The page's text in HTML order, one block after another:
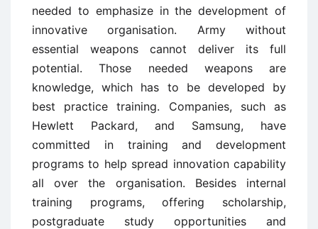
needed to emphasize in the development of
innovative organisation. Army without
essential weapons cannot deliver its full
potential. Those needed weapons are
knowledge, which has to be developed by
best practice training. Companies, such as
Hewlett Packard, and Samsung, have
committed in training and development
programs to help spread innovation capability
all over the organisation. Besides internal
training programs, offering scholarship,
postgraduate study opportunities and